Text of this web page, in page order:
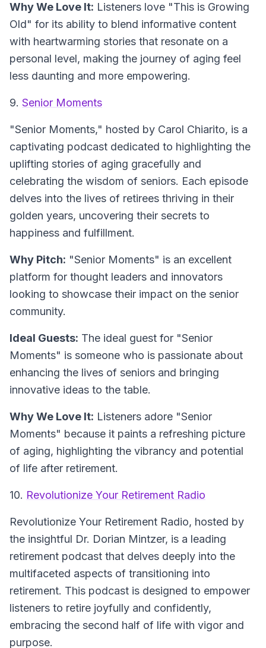
Why We Love It: Listeners love "This is Growing
Old" for its ability to blend informative content
with heartwarming stories that resonate on a
personal level, making the journey of aging feel
less daunting and more empowering.
9. Senior Moments
"Senior Moments," hosted by Carol Chiarito, is a
captivating podcast dedicated to highlighting the
uplifting stories of aging gracefully and
celebrating the wisdom of seniors. Each episode
delves into the lives of retirees thriving in their
golden years, uncovering their secrets to
happiness and fulfillment.
Why Pitch: "Senior Moments" is an excellent
platform for thought leaders and innovators
looking to showcase their impact on the senior
community.
Ideal Guests: The ideal guest for "Senior
Moments" is someone who is passionate about
enhancing the lives of seniors and bringing
innovative ideas to the table.
Why We Love It: Listeners adore "Senior
Moments" because it paints a refreshing picture
of aging, highlighting the vibrancy and potential
of life after retirement.
10. Revolutionize Your Retirement Radio
Revolutionize Your Retirement Radio, hosted by
the insightful Dr. Dorian Mintzer, is a leading
retirement podcast that delves deeply into the
multifaceted aspects of transitioning into
retirement. This podcast is designed to empower
listeners to retire joyfully and confidently,
embracing the second half of life with vigor and
purpose.